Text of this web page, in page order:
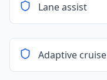
Lane assist
Adaptive cruise